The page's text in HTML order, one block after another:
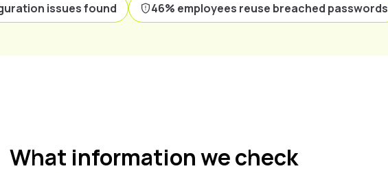
issues found 46% employees reuse breached passwords
What information we check